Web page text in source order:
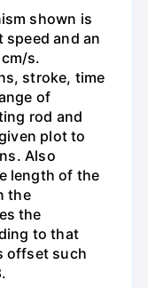
shown is
and an
s.
stroke, time
of
rod and
plot to
Also
length of the
the
the
to that
offset such